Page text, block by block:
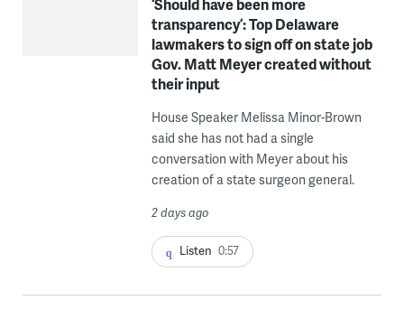
‘Should have been more
transparency’: Top Delaware
lawmakers to sign off on state job
Gov. Matt Meyer created without
their input
House Speaker Melissa Minor-Brown
said she has not had a single
conversation with Meyer about his
creation of a state surgeon general.
2 days ago
Listen 0:57